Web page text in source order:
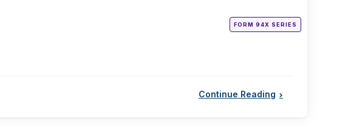
Posted
inFORM 94X SERIES
Continue Reading